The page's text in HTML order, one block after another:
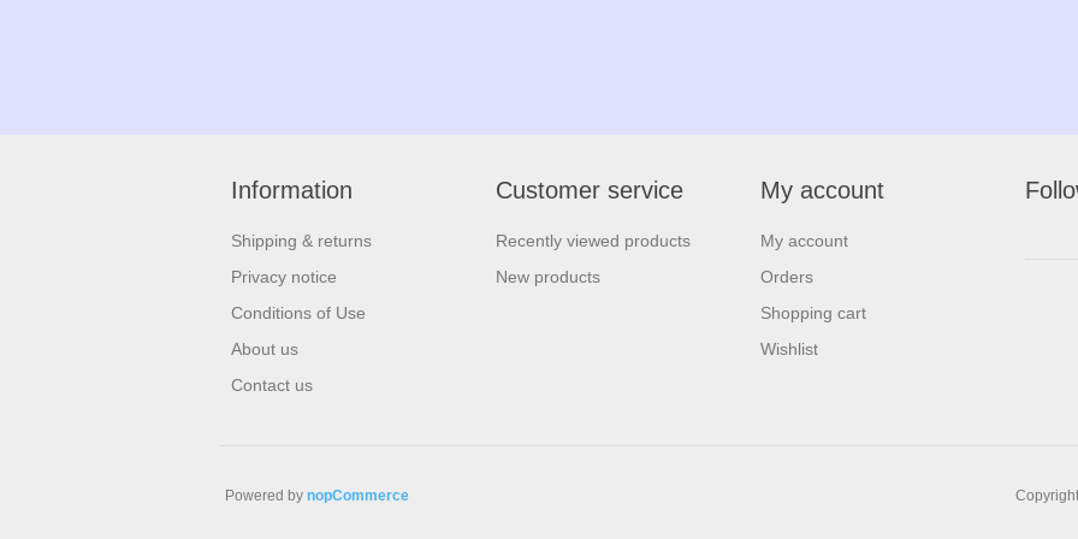
Information
Shipping & returns
Privacy notice
Conditions of Use
About us
Contact us
Customer service
Recently viewed products
New products
My account
My account
Orders
Shopping cart
Wishlist
Powered by nopCommerce